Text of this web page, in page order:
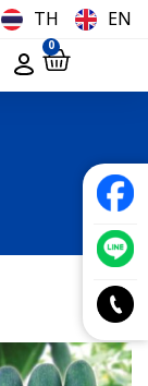
TH EN
0